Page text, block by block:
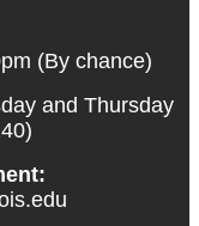
(By chance)
and Thursday